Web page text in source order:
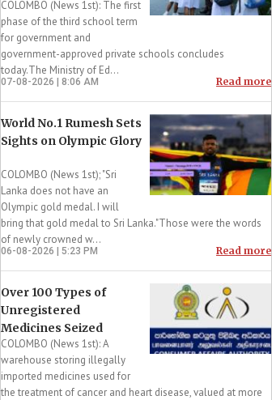
COLOMBO (News 1st): The first
phase of the third school term
for government and
government-approved private schools concludes
today.The Ministry of Ed...
07-08-2026 | 8:06 AM Read more
World No.1 Rumesh Sets
Sights on Olympic Glory
COLOMBO (News 1st); "Sri
Lanka does not have an
Olympic gold medal. I will
bring that gold medal to Sri Lanka."Those were the words
of newly crowned w...
06-08-2026 | 5:23 PM Read more
Over 100 Types of
Unregistered
Medicines Seized
COLOMBO (News 1st): A
warehouse storing illegally
imported medicines used for
the treatment of cancer and heart disease, valued at more